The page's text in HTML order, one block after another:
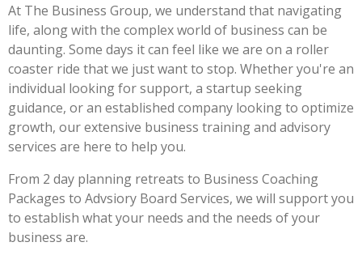
At The Business Group, we understand that navigating
life, along with the complex world of business can be
daunting. Some days it can feel like we are on a roller
coaster ride that we just want to stop. Whether you're an
individual looking for support, a startup seeking
guidance, oran established company looking to optimize
growth, our extensive business training and advisory
services are here to help you.
From 2 day planning retreats to Business Coaching
Packages to Advsiory Board Services, we will support you
to establish what your needs and the needs of your
business are.